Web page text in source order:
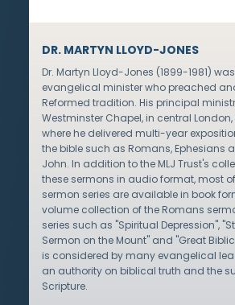
DR. MARTYN LLOYD-JONES
Dr. Martyn Lloyd-Jones (1899-1981)
evangelical minister who preached
Reformed tradition. His principal
Westminster Chapel, in central London,
where he delivered multi-year
the bible such as Romans, Ephesians
John. In addition to the MLJ Trust's
these sermons in audio format, most
sermon series are available in book
volume collection of the Romans
series such as "Spiritual Depression",
Sermon on the Mount" and "Great
is considered by many evangelical
an authority on biblical truth and the
Scripture.